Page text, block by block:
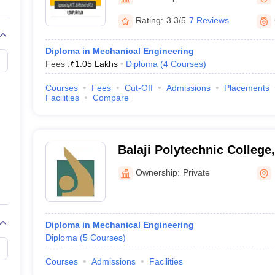
View All Rank Predictors
Weightage QuestionsJEE Main Inorganic Chemistry Exceptions
JEE Advanced SyllabusJEE Advanced - A Complete Guide
Paper PDF WBJEE 2025 Maths Question Paper PDF
April 16 Memory Based Questions PDF MHT CET 2026 April 11
Preparation Handbook
Automobile EngineeringChemical Engineering Electrical Engineering
Aerospace EngineerMechanical EngineerBiomedical EngineerNuclear
Rating: 3.3/5 7 Reviews
Diploma in Mechanical Engineering
Fees :₹1.05 Lakhs Diploma (4 Courses)
Courses Fees Cut-Off Admissions Placements
Facilities
Compare
Balaji Polytechnic
Ownership: Private
Diploma in Mechanical Engineering
Diploma (5 Courses)
Courses Admissions Facilities